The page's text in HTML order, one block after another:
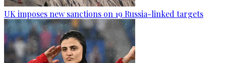
UK imposes new sanctions on 19 Russia-linked targets